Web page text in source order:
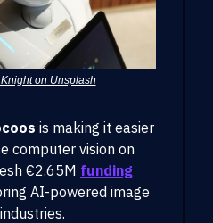
on Unsplash
is making it easier
computer vision on
€2.65M funding
AI-powered image